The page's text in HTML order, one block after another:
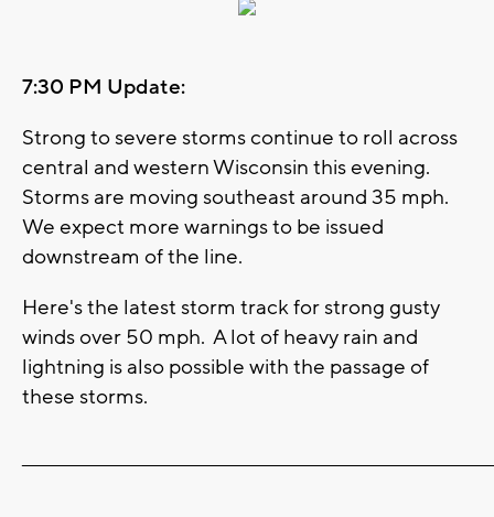
7:30 PM Update:
Strong to severe storms continue to roll across
central and western Wisconsin this evening.
Storms are moving southeast around 35 mph.
We expect more warnings to be issued
downstream of the line.
Here's the latest storm track for strong gusty
winds over 50 mph. A lot of heavy rain and
lightning is also possible with the passage of
these storms.